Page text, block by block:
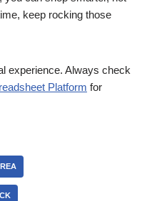
keep rocking those
experience. Always check
Platform for